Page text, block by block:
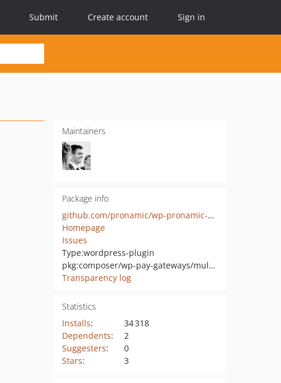
Submit Create account Sign in
Maintainers
Package info
github.com/pronamic/wp-pronamic-pay-multisafepay
Homepage
Issues
Type:wordpress-plugin
pkg:composer/wp-pay-gateways/multisafepay
Transparency log
Statistics
Installs:
34 318
Dependents:
2
Suggesters:
0
Stars: 3